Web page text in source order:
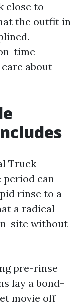
close to
the outfit in
time
about
Truck
period can
rinse to a
a radical
site without
pre-rinse
lay a bond-
movie off